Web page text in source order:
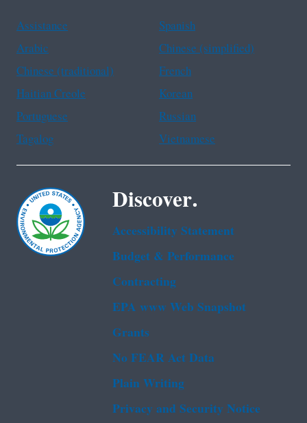
Assistance
Spanish
Arabic
Chinese (simplified)
Chinese (traditional)
French
Haitian Creole
Korean
Portuguese
Russian
Tagalog
Vietnamese
Discover.
Accessibility Statement
Budget & Performance
Contracting
EPA www Web Snapshot
Grants
No FEAR Act Data
Plain Writing
Privacy and Security Notice